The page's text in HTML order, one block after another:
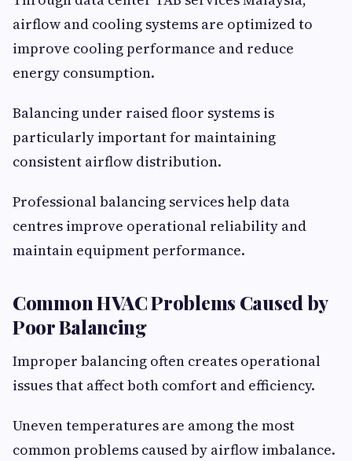
airflow and cooling systems are optimized to
improve cooling performance and reduce
energy consumption.
Balancing under raised floor systems is
particularly important for maintaining
consistent airflow distribution.
Professional balancing services help data
centres improve operational reliability and
maintain equipment performance.
Common HVAC Problems Caused by
Poor Balancing
Improper balancing often creates operational
issues that affect both comfort and efficiency.
Uneven temperatures are among the most
common problems caused by airflow imbalance.